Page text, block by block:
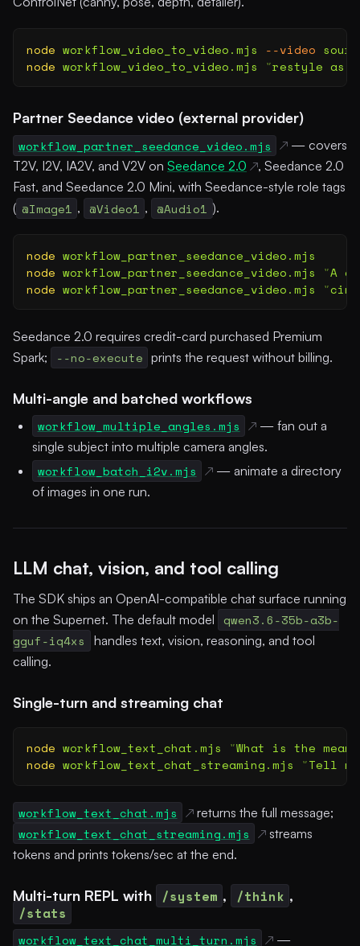
node workflow_video_to_video.mjs --video
node workflow_video_to_video.mjs "restyle as
Partner Seedance video (external provider)
workflow_partner_seedance_video.mjs
— covers
T2V, I2V, IA2V, and V2V on Seedance 2.0
, Seedance 2.0
Fast, and Seedance 2.0 Mini, with Seedance-style role tags
( @Image1 , @Video1 , @Audio1 ).
node workflow_partner_seedance_video.mjs
node workflow_partner_seedance_video.mjs "A
node workflow_partner_seedance_video.mjs "
Seedance 2.0 requires credit-card purchased Premium
Spark;
--no-execute prints the request without billing.
Multi-angle and batched workflows
workflow_multiple_angles.mjs
— fan out a
single subject into multiple camera angles.
workflow_batch_i2v.mjs
— animate a directory
of images in one run.
LLM chat, vision, and tool calling
The SDK ships an OpenAI-compatible chat surface running
on the Supernet. The default model
qwen3.6-35b-a3b-
gguf-iq4xs
handles text, vision, reasoning, and tool
calling.
Single-turn and streaming chat
node workflow_text_chat.mjs "What is the
node workflow_text_chat_streaming.mjs "Tell
workflow_text_chat.mjs returns the full message;
workflow_text_chat_streaming.mjs
streams
tokens and prints tokens/sec at the end.
Multi-turn REPL with /system , /think ,
/stats
workflow_text_chat_multi_turn.mjs
—